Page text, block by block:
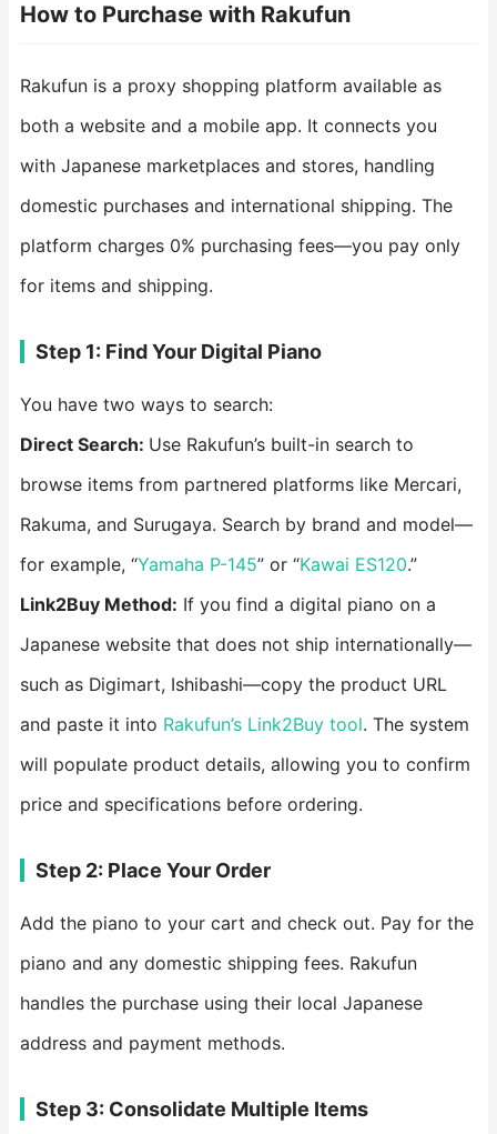
How to Purchase with Rakufun
Rakufun is a proxy shopping platform available as
both a website and a mobile app. It connects you
with Japanese marketplaces and stores, handling
domestic purchases and international shipping. The
platform charges 0% purchasing fees—you pay only
for items and shipping.
Step 1: Find Your Digital Piano
You have two ways to search:
Direct Search: Use Rakufun’s built-in search to
browse items from partnered platforms like Mercari,
Rakuma, and Surugaya. Search by brand and model—
for example, “Yamaha P-145” or “Kawai ES120.”
Link2Buy Method: If you find a digital piano on a
Japanese website that does not ship internationally—
such as Digimart, Ishibashi—copy the product URL
and paste it into Rakufun’s Link2Buy tool. The system
will populate product details, allowing you to confirm
price and specifications before ordering.
Step 2: Place Your Order
Add the piano to your cart and check out. Pay for the
piano and any domestic shipping fees. Rakufun
handles the purchase using their local Japanese
address and payment methods.
Step 3: Consolidate Multiple Items